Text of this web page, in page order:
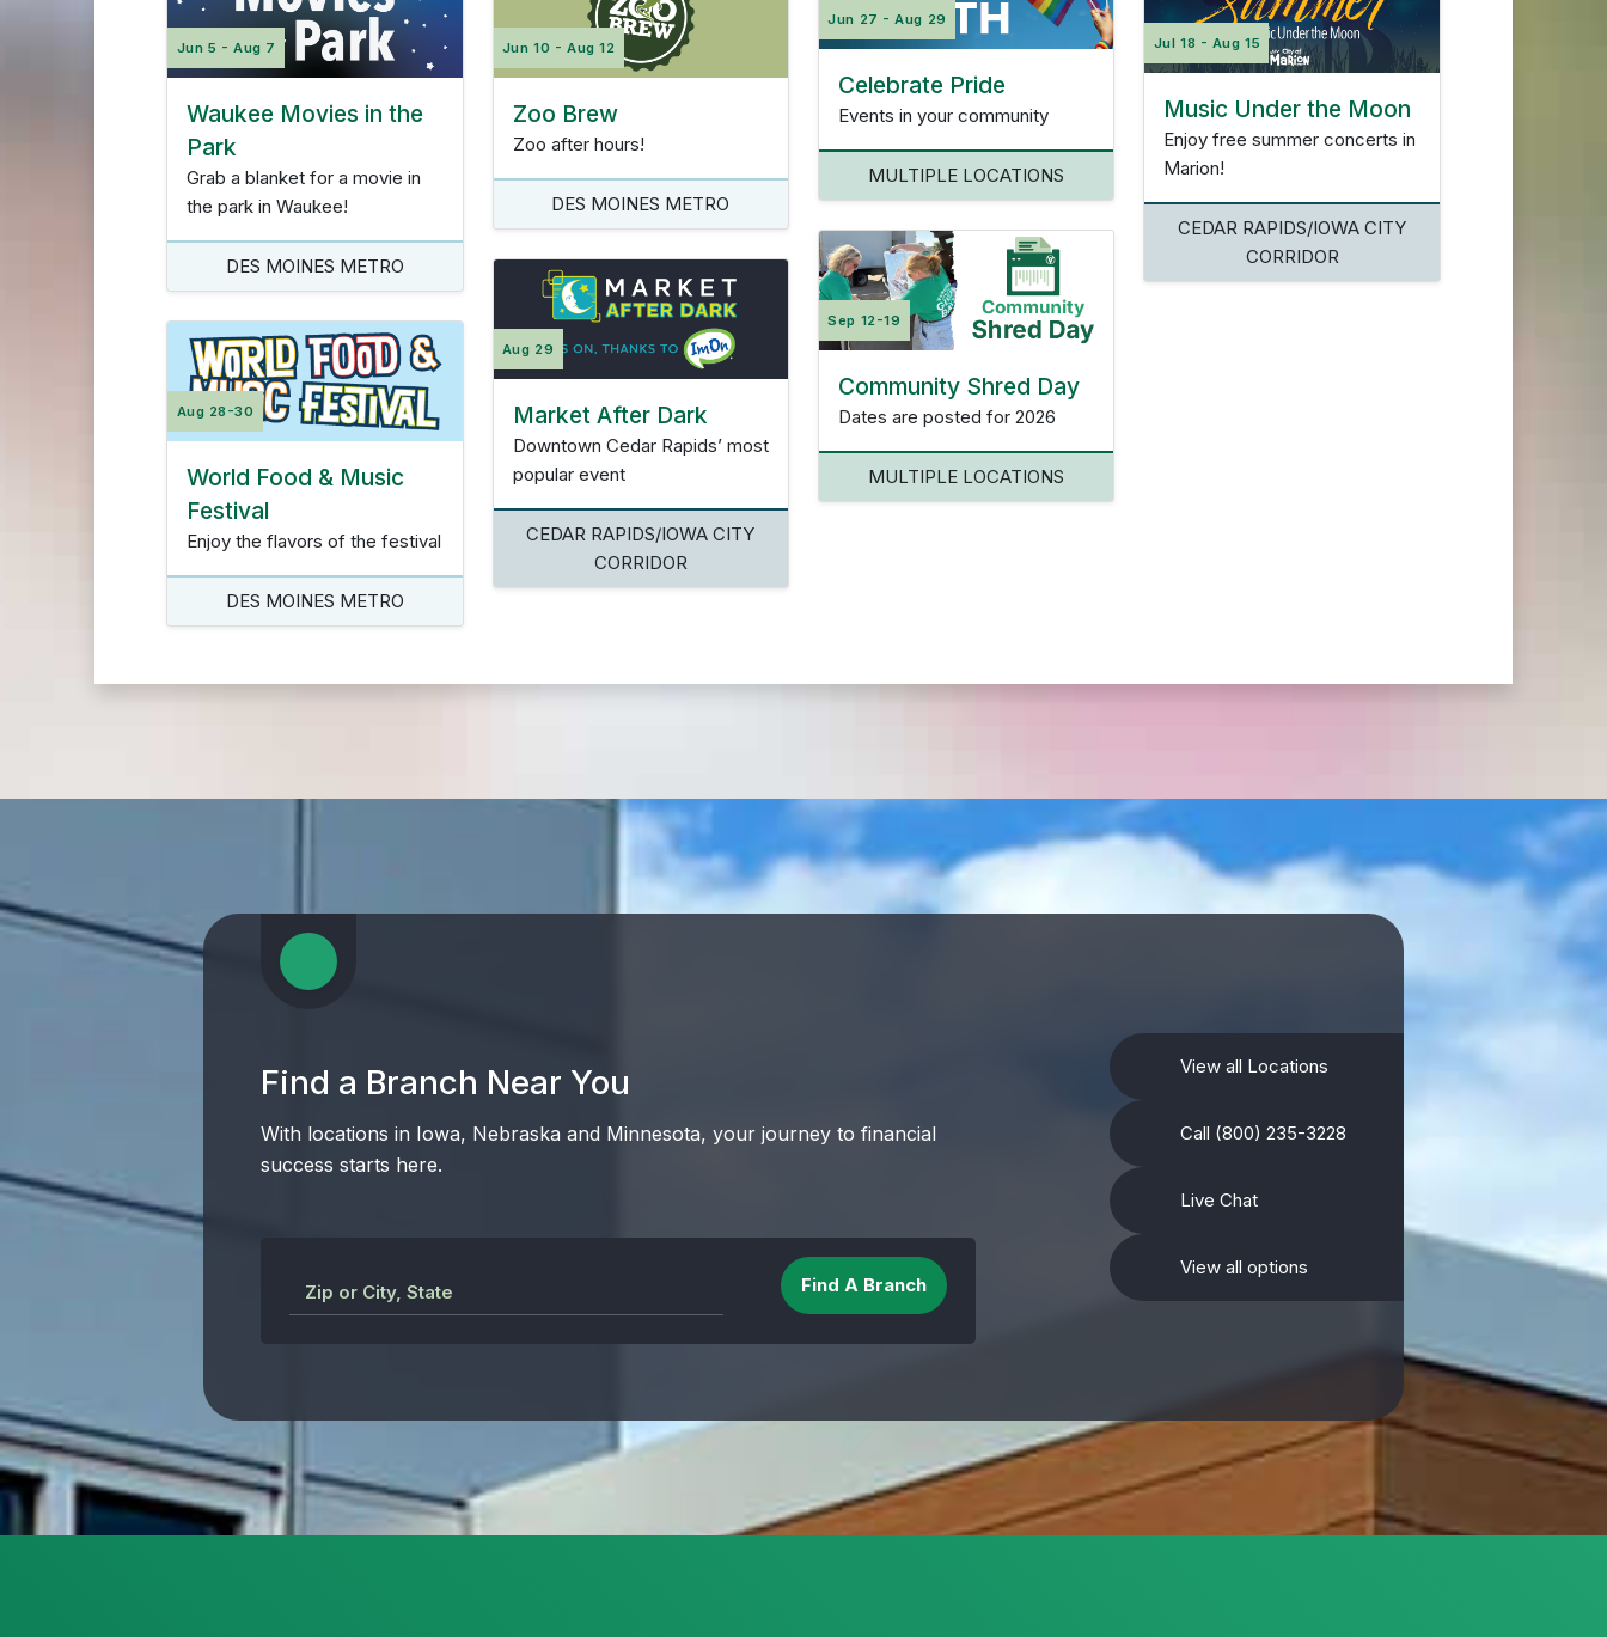
Jun 5 - Aug 7
Waukee Movies in the
Park
Grab a blanket for a movie in
the park in Waukee!
DES MOINES METRO
Jun 10 - Aug 12
Zoo Brew
Zoo after hours!
DES MOINES METRO
Jun 27 - Aug 29
Celebrate Pride
Events in your community
MULTIPLE LOCATIONS
Jul 18 - Aug 15
Music Under the Moon
Enjoy free summer concerts in
Marion!
CEDAR RAPIDS/IOWA CITY
CORRIDOR
Aug 28-30
World Food & Music
Festival
Enjoy the flavors of the festival
DES MOINES METRO
Aug 29
Market After Dark
Downtown Cedar Rapids’ most
popular event
CEDAR RAPIDS/IOWA CITY
CORRIDOR
Sep 12-19
Community Shred Day
Dates are posted for 2026
MULTIPLE LOCATIONS
Find a Branch Near You
With locations in Iowa, Nebraska and Minnesota, your journey to financial
success starts here.
Zip or City, State
View all Locations
Call (800) 235-3228
Live Chat
View all options